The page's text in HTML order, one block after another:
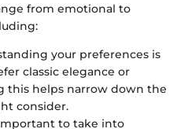
from emotional to
your preferences is
classic elegance or
this helps narrow down the
consider.
to take into